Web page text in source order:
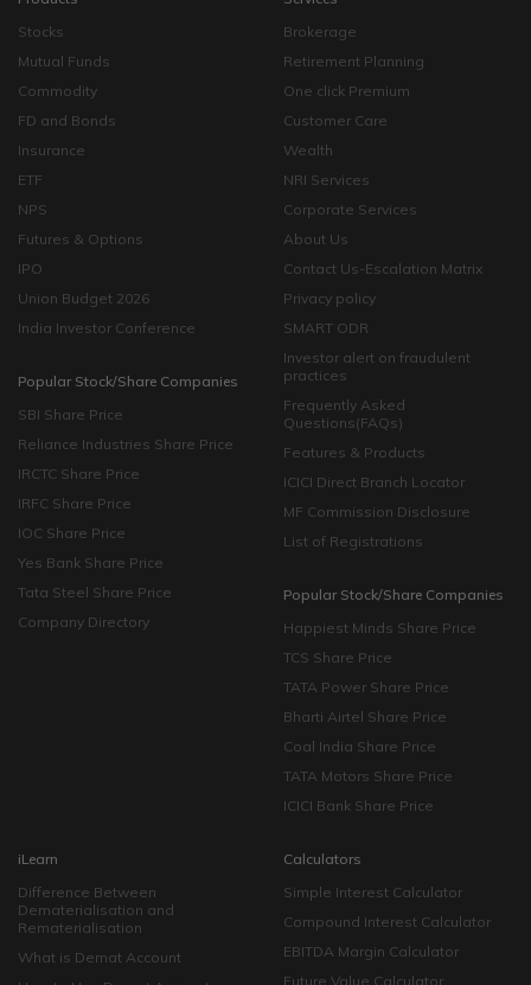
Stocks
Mutual Funds
Commodity
FD and Bonds
Insurance
ETF
NPS
Futures & Options
IPO
Union Budget 2026
India Investor Conference
Popular Stock/Share Companies
SBI Share Price
Reliance Industries Share Price
IRCTC Share Price
IRFC Share Price
IOC Share Price
Yes Bank Share Price
Tata Steel Share Price
Company Directory
Brokerage
Retirement Planning
One click Premium
Customer Care
Wealth
NRI Services
Corporate Services
About Us
Contact Us-Escalation Matrix
Privacy policy
SMART ODR
Investor alert on fraudulent
practices
Frequently Asked
Questions(FAQs)
Features & Products
ICICI Direct Branch Locator
MF Commission Disclosure
List of Registrations
Popular Stock/Share Companies
Happiest Minds Share Price
TCS Share Price
TATA Power Share Price
Bharti Airtel Share Price
Coal India Share Price
TATA Motors Share Price
ICICI Bank Share Price
iLearn
Difference Between
Dematerialisation and
Rematerialisation
What is Demat Account
Calculators
Simple Interest Calculator
Compound Interest Calculator
EBITDA Margin Calculator
Future Value Calculator